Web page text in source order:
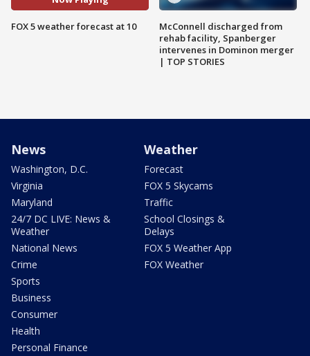
FOX 5 weather forecast at 10
McConnell discharged from
rehab facility, Spanberger
intervenes in Dominon merger
| TOP STORIES
News
Washington, D.C.
Virginia
Maryland
24/7 DC LIVE: News &
Weather
National News
Crime
Sports
Business
Consumer
Health
Personal Finance
Weather
Forecast
FOX 5 Skycams
Traffic
School Closings &
Delays
FOX 5 Weather App
FOX Weather